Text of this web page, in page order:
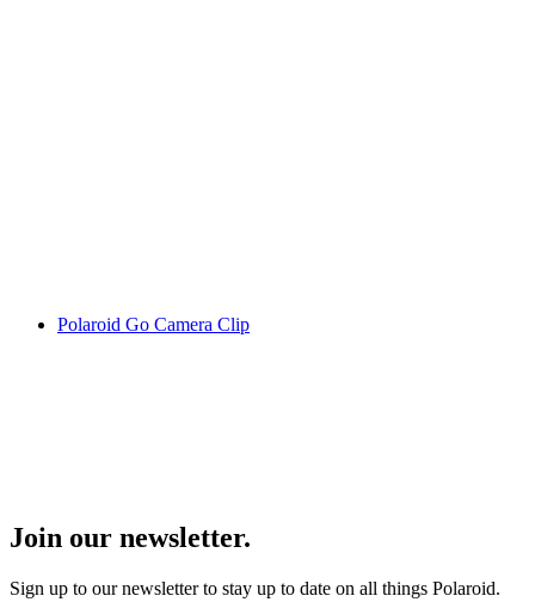
Polaroid Go Camera Clip
Join our newsletter.
Sign up to our newsletter to stay up to date on all things Polaroid.